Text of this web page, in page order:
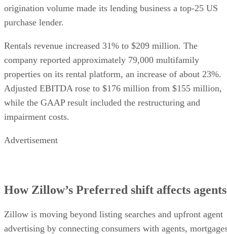
origination volume made its lending business a top-25 US
purchase lender.
Rentals revenue increased 31% to $209 million. The
company reported approximately 79,000 multifamily
properties on its rental platform, an increase of about 23%.
Adjusted EBITDA rose to $176 million from $155 million,
while the GAAP result included the restructuring and
impairment costs.
Advertisement
How Zillow’s Preferred shift affects agents
Zillow is moving beyond listing searches and upfront agent
advertising by connecting consumers with agents,